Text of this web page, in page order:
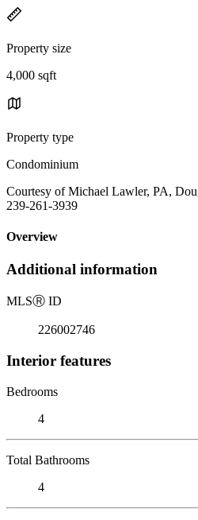
Property size
4,000 sqft
Property type
Condominium
Courtesy of Michael Lawler, PA,
239-261-3939
Overview
Additional information
MLSⓇ ID
226002746
Interior features
Bedrooms
4
Total Bathrooms
4